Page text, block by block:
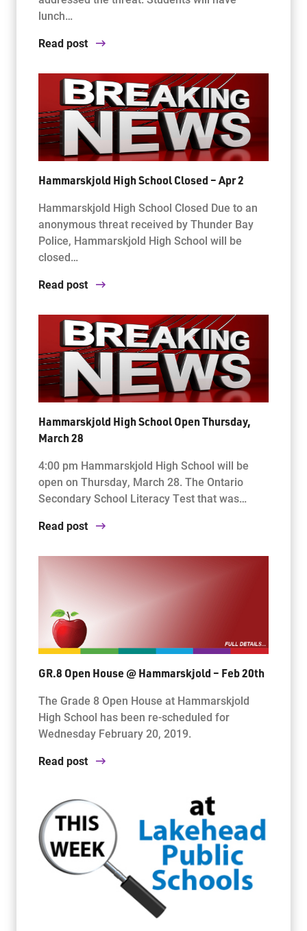
lunch…
Read post
Hammarskjold High School Closed – Apr 2
Hammarskjold High School Closed Due to an
anonymous threat received by Thunder Bay
Police, Hammarskjold High School will be
closed…
Read post
Hammarskjold High School Open Thursday,
March 28
4:00 pm Hammarskjold High School will be
open on Thursday, March 28. The Ontario
Secondary School Literacy Test that was…
Read post
GR.8 Open House @ Hammarskjold – Feb 20th
The Grade 8 Open House at Hammarskjold
High School has been re-scheduled for
Wednesday February 20, 2019.
Read post